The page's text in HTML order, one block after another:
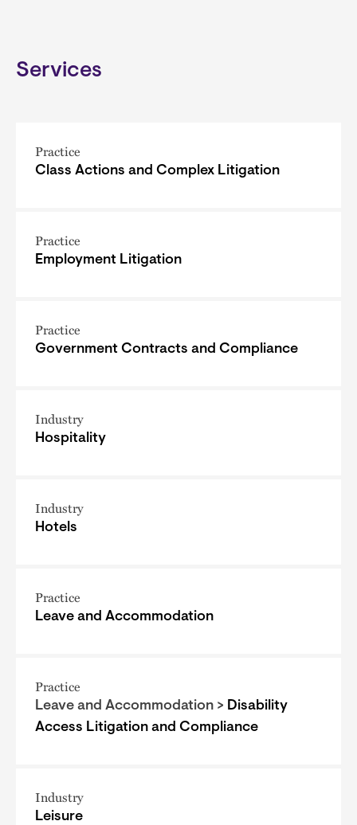
Services
Practice
Class Actions and Complex Litigation
Practice
Employment Litigation
Practice
Government Contracts and Compliance
Industry
Hospitality
Industry
Hotels
Practice
Leave and Accommodation
Practice
Leave and Accommodation > Disability
Access Litigation and Compliance
Industry
Leisure